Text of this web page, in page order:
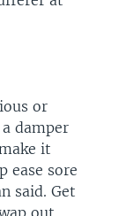
or
damper
it
ease sore
said. Get
out